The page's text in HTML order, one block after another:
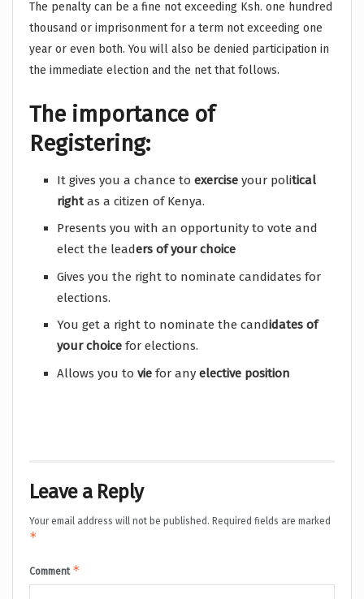
The penalty can be a fine not exceeding Ksh. one hundred
thousand or imprisonment for a term not exceeding one
year or even both. You will also be denied participation in
the immediate election and the net that follows.
The importance of
Registering:
It gives you a chance toexercise your political
right as a citizen of Kenya.
Presents you with an opportunity to vote and
elect the leaders of your choice
Gives you the right to nominate candidates for
elections.
You get a right to nominate the candidates of
your choice for elections.
Allows you tovie for anyelective position
Leave a Reply
Your email address will not be published. Required fields are marked
*
Comment *